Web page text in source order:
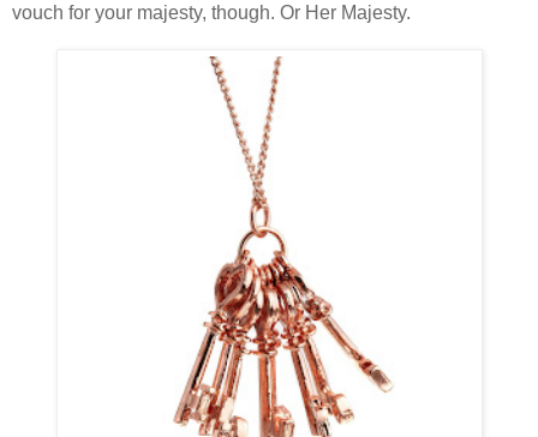
vouch for your majesty, though. Or Her Majesty.